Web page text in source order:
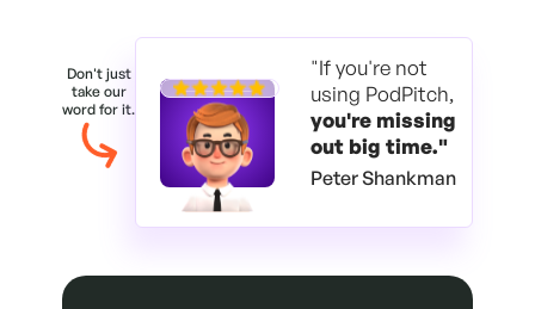
Don't just
take our
word for it.
"If you're not
using PodPitch,
you're missing
out big time."
Peter Shankman